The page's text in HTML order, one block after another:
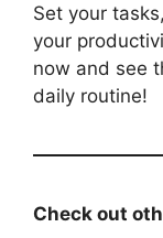
Set your
your
now and see
daily routine!
Check out